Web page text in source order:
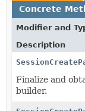
Concrete
Modifier and
Description
Finalize and
builder.